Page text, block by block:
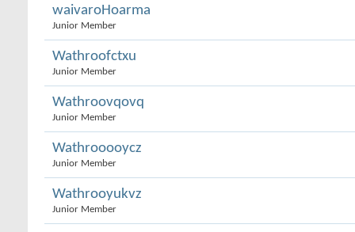
waivaroHoarma
Junior Member
Wathroofctxu
Junior Member
Wathroovqovq
Junior Member
Wathrooooycz
Junior Member
Wathrooyukvz
Junior Member